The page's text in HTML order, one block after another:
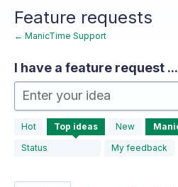
Feature requests
← ManicTime Support
I have a feature request ...
Enter your idea
Hot Top ideas
New
Status
My feedback
163
results
found